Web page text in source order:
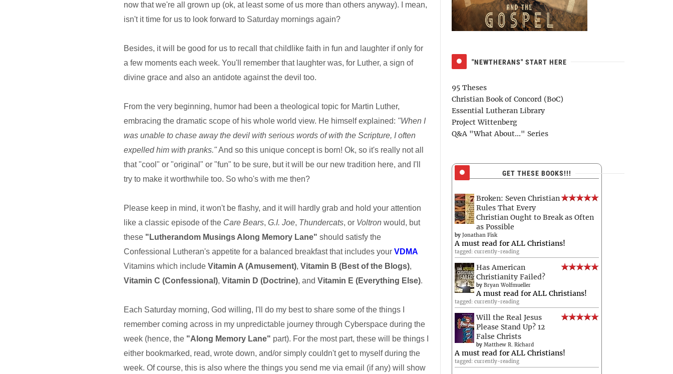
now that we're all grown up (ok, at least some of us more than others anyway). I mean,
isn't it time for us to look forward to Saturday mornings again?
Besides, it will be good for us to recall that childlike faith in fun and laughter if only for
a few moments each week. You'll remember that laughter was, for Luther, a sign of
divine grace and also an antidote against the devil too.
From the very beginning, humor had been a theological topic for Martin Luther,
embracing the dramatic scope of his whole world view. He himself explained: "When I
was unable to chase away the devil with serious words of with the Scripture, I often
expelled him with pranks."And so this unique concept is born! Ok, so it's really not all
that "cool" or "original" or "fun" to be sure, but it will be our new tradition here, and I'll
try to make it worthwhile too. So who's with me then?
Please keep in mind, it won't be flashy, and it will hardly grab and hold your attention
like a classic episode of the Care Bears, G.I. Joe, Thundercats, or Voltron would, but
these "Lutherandom Musings Along Memory Lane" should satisfy the
Confessional Lutheran's appetite for a balanced breakfast that includes your VDMA
Vitamins which include Vitamin A (Amusement), Vitamin B (Best of the Blogs),
Vitamin C (Confessional), Vitamin D (Doctrine), and Vitamin E (Everything Else).
Each Saturday morning, God willing, I'll do my best to share some of the things I
remember coming across in my unpredictable journey through Cyberspace during the
week (hence, the "Along Memory Lane" part). For the most part, these will be things I
either bookmarked, read, wrote down, and/or simply couldn't get to myself during the
week. Of course, this is also where the things you send me via email (if any) will show
"NEWTHERANS" START HERE
95 Theses
Christian Book of Concord (BoC)
Essential Lutheran Library
Project Wittenberg
Q&A "What About..." Series
GET THESE BOOKS!!!
Broken: Seven Christian
Rules That Every
Christian Ought to Break as Often
as Possible
by Jonathan Fisk
A must read for ALL Christians!
tagged: currently-reading
Has American
Christianity Failed?
by Bryan Wolfmueller
A must read for ALL Christians!
tagged: currently-reading
Will the Real Jesus
Please Stand Up? 12
False Christs
by Matthew R. Richard
A must read for ALL Christians!
tagged: currently-reading